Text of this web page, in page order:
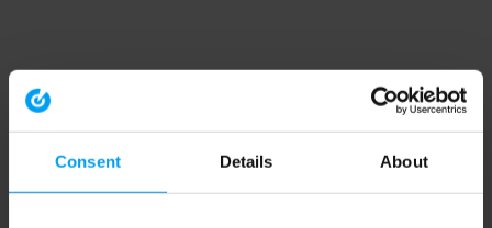
Consent Details About